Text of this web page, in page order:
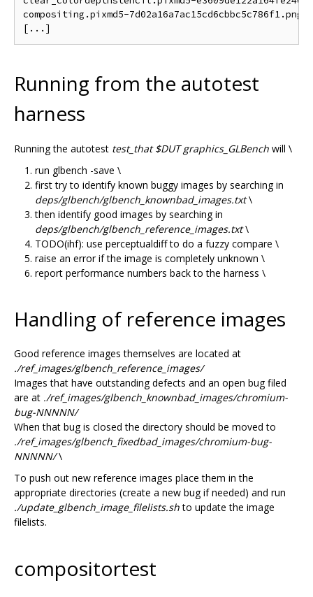
compositing.pixmd5-7d02a16a7ac15cd6cbbc5c786f1.png
Running from the autotest
harness
Running the autotest test_that $DUT graphics_GLBench will \
run glbench -save \
first try to identify known buggy images by searching in
deps/glbench/glbench_knownbad_images.txt\
then identify good images by searching in
deps/glbench/glbench_reference_images.txt\
TODO(ihf): use perceptualdiff to do a fuzzy compare \
raise an error if the image is completely unknown \
report performance numbers back to the harness \
Handling of reference images
Good reference images themselves are located at
./ref_images/glbench_reference_images/
Images that have outstanding defects and an open bug filed
are at ./ref_images/glbench_knownbad_images/chromium-
bug-NNNNN/
When that bug is closed the directory should be moved to
./ref_images/glbench_fixedbad_images/chromium-bug-
NNNNN/\
To push out new reference images place them in the
appropriate directories (create a new bug if needed) and run
./update_glbench_image_filelists.shto update the image
filelists.
compositortest